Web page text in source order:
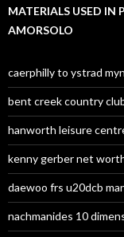
MATERIALS USED IN
AMORSOLO
caerphilly to ystrad
bent creek country
hanworth leisure
kenny gerber net
daewoo frs u20dcb
nachmanides 10